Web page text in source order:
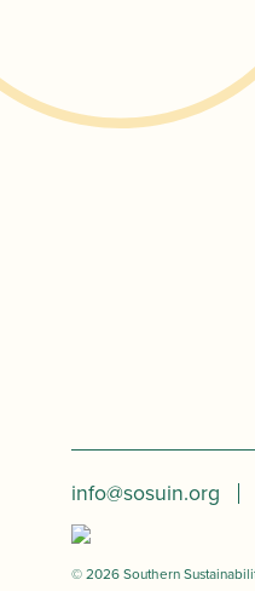
info@sosuin.org
© 2026 Southern